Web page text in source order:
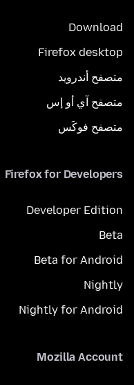
Download
Firefox desktop
متصفح أندرويد
متصفح آي أو إس
متصفح فوكَس
Firefox for Developers
Developer Edition
Beta
Beta for Android
Nightly
Nightly for Android
Mozilla Account